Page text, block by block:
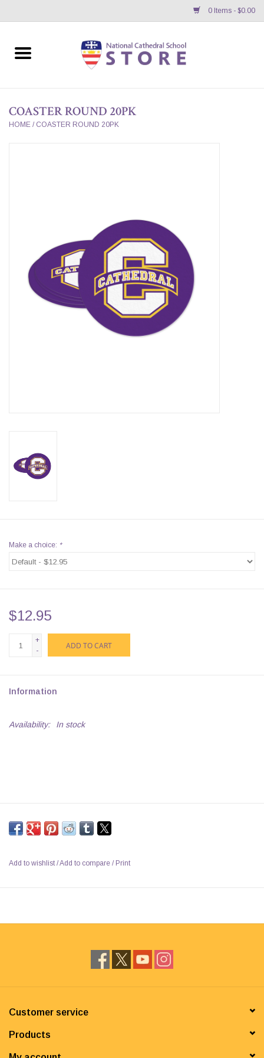
0 Items - $0.00
Home
GIFTS/ACCESSORIES/SUPPLIES
COASTER ROUND 20PK
HOME / COASTER ROUND 20PK
Make a choice: *
$12.95
+
-
ADD TO CART
Information
Availability: In stock
Add to wishlist/Add to compare / Print
Customer service
Products